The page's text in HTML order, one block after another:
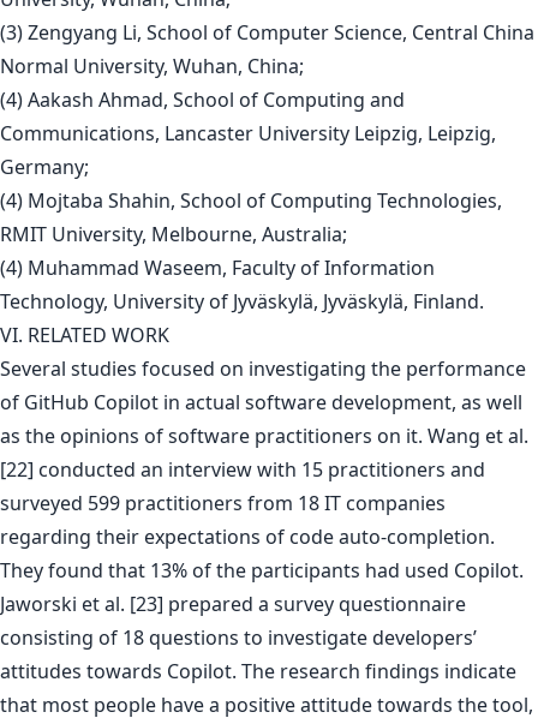
(3) Zengyang Li, School of Computer Science, Central China
Normal University, Wuhan, China;
(4) Aakash Ahmad, School of Computing and
Communications, Lancaster University Leipzig, Leipzig,
Germany;
(4) Mojtaba Shahin, School of Computing Technologies,
RMIT University, Melbourne, Australia;
(4) Muhammad Waseem, Faculty of Information
Technology, University of Jyväskylä, Jyväskylä, Finland.
VI. RELATED WORK
Several studies focused on investigating the performance
of GitHub Copilot in actual software development, as well
as the opinions of software practitioners on it. Wang et al.
[22] conducted an interview with 15 practitioners and
surveyed 599 practitioners from 18 IT companies
regarding their expectations of code auto-completion.
They found that 13% of the participants had used Copilot.
Jaworski et al. [23] prepared a survey questionnaire
consisting of 18 questions to investigate developers’
attitudes towards Copilot. The research findings indicate
that most people have a positive attitude towards the tool,